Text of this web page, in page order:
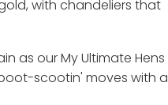
with chandeliers that
as our My Ultimate Hens
scootin' moves with a